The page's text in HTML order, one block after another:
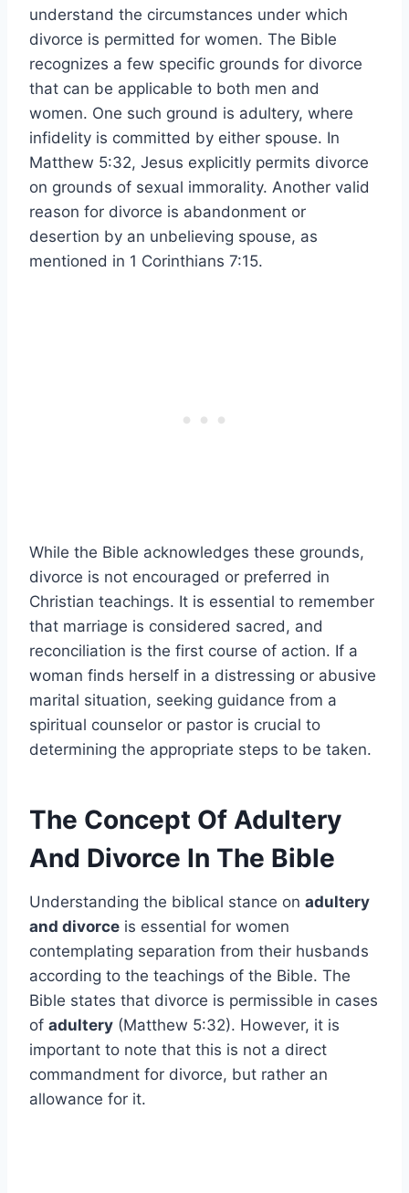
understand the circumstances under which
divorce is permitted for women. The Bible
recognizes a few specific grounds for divorce
that can be applicable to both men and
women. One such ground is adultery, where
infidelity is committed by either spouse. In
Matthew 5:32, Jesus explicitly permits divorce
on grounds of sexual immorality. Another valid
reason for divorce is abandonment or
desertion by an unbelieving spouse, as
mentioned in 1 Corinthians 7:15.
While the Bible acknowledges these grounds,
divorce is not encouraged or preferred in
Christian teachings. It is essential to remember
that marriage is considered sacred, and
reconciliation is the first course of action. If a
woman finds herself in a distressing or abusive
marital situation, seeking guidance from a
spiritual counselor or pastor is crucial to
determining the appropriate steps to be taken.
The Concept Of Adultery
And Divorce In The Bible
Understanding the biblical stance on adultery
and divorce is essential for women
contemplating separation from their husbands
according to the teachings of the Bible. The
Bible states that divorce is permissible in cases
of adultery (Matthew 5:32). However, it is
important to note that this is not a direct
commandment for divorce, but rather an
allowance for it.